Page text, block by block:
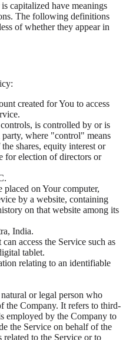
capitalized have meanings
The following definitions
of whether they appear in
created for You to access
is controlled by or is
where "control" means
shares, equity interest or
for election of directors or
placed on Your computer,
by a website, containing
on that website among its
India.
access the Service such as
tablet.
relating to an identifiable
or legal person who
the Company. It refers to third-
employed by the Company to
the Service on behalf of the
to the Service or to